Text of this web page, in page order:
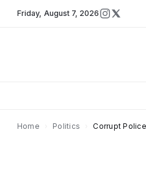
Friday, August 7, 2026
Home Politics Corrupt